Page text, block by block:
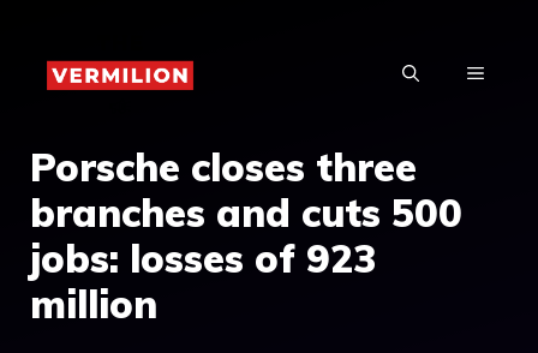
content
MENU
Porsche closes three
branches and cuts 500
jobs: losses of 923
million